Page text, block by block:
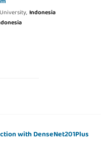
Indonesia
with DenseNet201Plus